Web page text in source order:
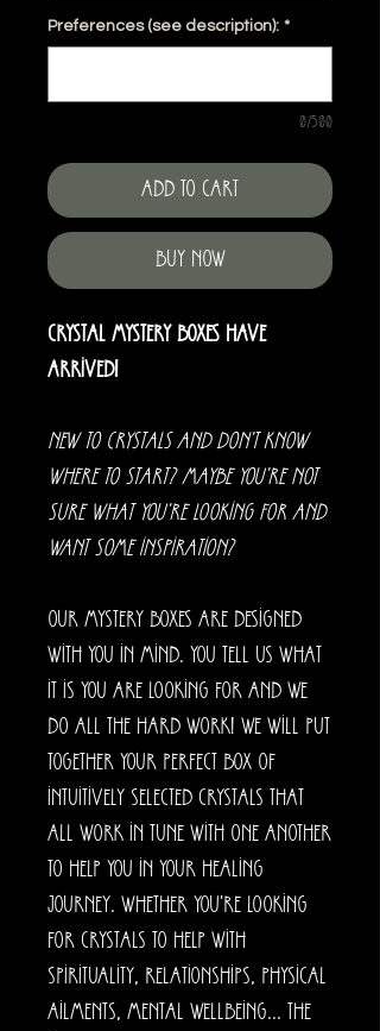
Preferences (see description): *
0/500
Add to Cart
Buy Now
Crystal Mystery Boxes have
arrived!
New to crystals and don't know
where to start? Maybe you're not
sure what you're looking for and
want some inspiration?
Our mystery boxes are designed
with you in mind. You tell us what
it is you are looking for and we
do all the hard work! We will put
together your perfect box of
intuitively selected crystals that
all work in tune with one another
to help you in your healing
journey. Whether you're looking
for crystals to help with
spirituality, relationships, physical
ailments, mental wellbeing... the